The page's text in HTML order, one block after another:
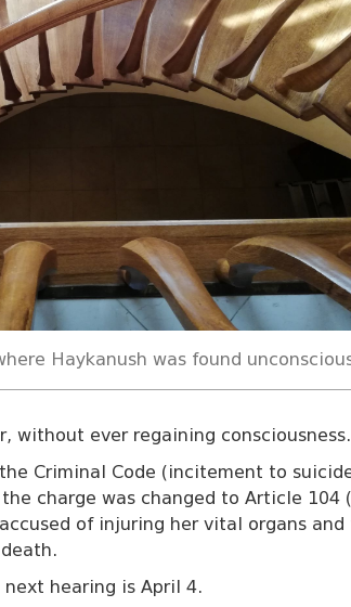
Haykanush was found
without ever regaining consciousness.
Criminal Code (incitement to
charge was changed to Article 104
of injuring her vital organs
hearing is April 4.